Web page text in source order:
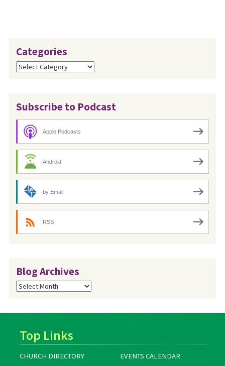
Categories
Categories
Subscribe to Podcast
Apple Podcasts
Android
by Email
RSS
Blog Archives
Blog
Archives
Top Links
CHURCH DIRECTORY
EVENTS CALENDAR